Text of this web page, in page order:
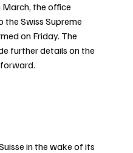
March, the office
Swiss Supreme
on Friday. The
further details on the
in the wake of its